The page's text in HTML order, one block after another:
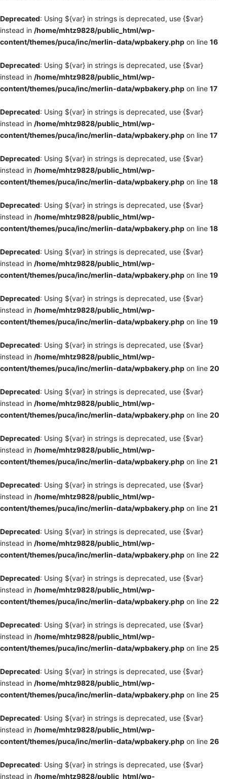
Deprecated: Using ${var} in strings is deprecated, use {$var}
instead in /home/mhtz9828/public_html/wp-
content/themes/puca/inc/merlin-data/wpbakery.php on line 16
Deprecated: Using ${var} in strings is deprecated, use {$var}
instead in /home/mhtz9828/public_html/wp-
content/themes/puca/inc/merlin-data/wpbakery.php on line 17
Deprecated: Using ${var} in strings is deprecated, use {$var}
instead in /home/mhtz9828/public_html/wp-
content/themes/puca/inc/merlin-data/wpbakery.php on line 17
Deprecated: Using ${var} in strings is deprecated, use {$var}
instead in /home/mhtz9828/public_html/wp-
content/themes/puca/inc/merlin-data/wpbakery.php on line 18
Deprecated: Using ${var} in strings is deprecated, use {$var}
instead in /home/mhtz9828/public_html/wp-
content/themes/puca/inc/merlin-data/wpbakery.php on line 18
Deprecated: Using ${var} in strings is deprecated, use {$var}
instead in /home/mhtz9828/public_html/wp-
content/themes/puca/inc/merlin-data/wpbakery.php on line 19
Deprecated: Using ${var} in strings is deprecated, use {$var}
instead in /home/mhtz9828/public_html/wp-
content/themes/puca/inc/merlin-data/wpbakery.php on line 19
Deprecated: Using ${var} in strings is deprecated, use {$var}
instead in /home/mhtz9828/public_html/wp-
content/themes/puca/inc/merlin-data/wpbakery.php on line 20
Deprecated: Using ${var} in strings is deprecated, use {$var}
instead in /home/mhtz9828/public_html/wp-
content/themes/puca/inc/merlin-data/wpbakery.php on line 20
Deprecated: Using ${var} in strings is deprecated, use {$var}
instead in /home/mhtz9828/public_html/wp-
content/themes/puca/inc/merlin-data/wpbakery.php on line 21
Deprecated: Using ${var} in strings is deprecated, use {$var}
instead in /home/mhtz9828/public_html/wp-
content/themes/puca/inc/merlin-data/wpbakery.php on line 21
Deprecated: Using ${var} in strings is deprecated, use {$var}
instead in /home/mhtz9828/public_html/wp-
content/themes/puca/inc/merlin-data/wpbakery.php on line 22
Deprecated: Using ${var} in strings is deprecated, use {$var}
instead in /home/mhtz9828/public_html/wp-
content/themes/puca/inc/merlin-data/wpbakery.php on line 22
Deprecated: Using ${var} in strings is deprecated, use {$var}
instead in /home/mhtz9828/public_html/wp-
content/themes/puca/inc/merlin-data/wpbakery.php on line 25
Deprecated: Using ${var} in strings is deprecated, use {$var}
instead in /home/mhtz9828/public_html/wp-
content/themes/puca/inc/merlin-data/wpbakery.php on line 25
Deprecated: Using ${var} in strings is deprecated, use {$var}
instead in /home/mhtz9828/public_html/wp-
content/themes/puca/inc/merlin-data/wpbakery.php on line 26
Deprecated: Using ${var} in strings is deprecated, use {$var}
instead in /home/mhtz9828/public_html/wp-